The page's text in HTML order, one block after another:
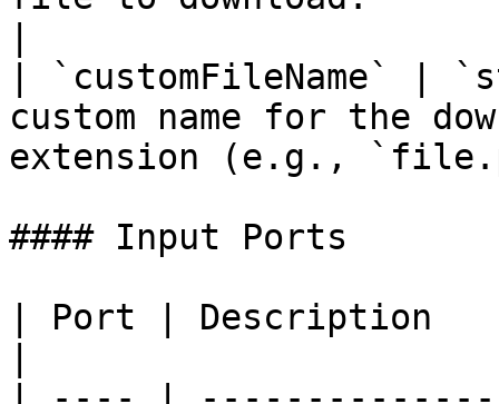
| `customFileName` |
custom name for the
extension (e.g.,
#### Input Ports
| Port | Description